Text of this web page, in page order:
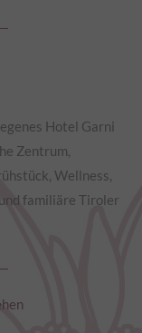
Hotel Garni
Zentrum,
Wellness,
familiäre Tiroler